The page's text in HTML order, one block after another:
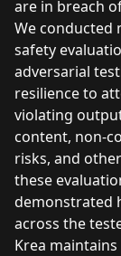
are in breach
We conducted
safety
adversarial
resilience to
violating
content, non-
risks, and
these
demonstrated
across the
Krea